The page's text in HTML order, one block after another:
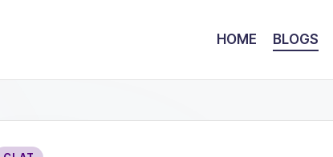
HOME BLOGS